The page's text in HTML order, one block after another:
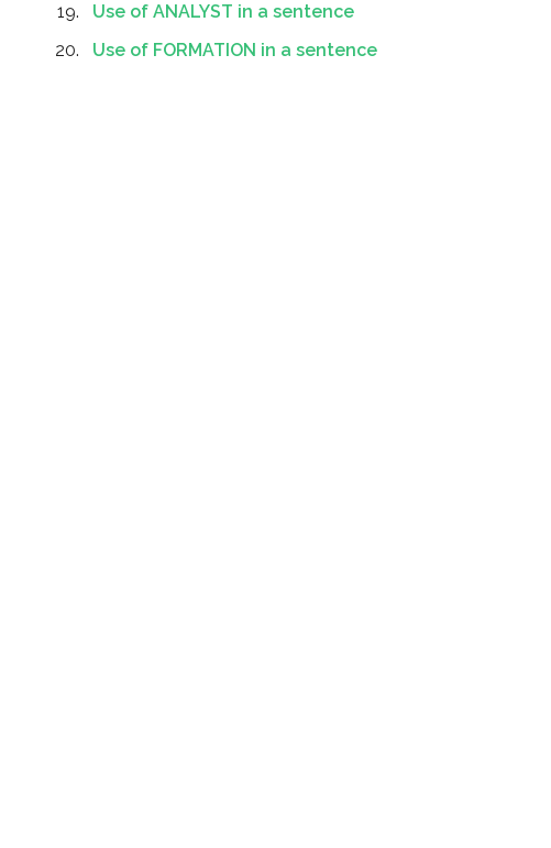
Use of ANALYST in a sentence
Use of FORMATION in a sentence